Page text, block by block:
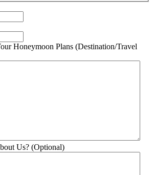
Honeymoon Plans (Destination/Travel
Us? (Optional)